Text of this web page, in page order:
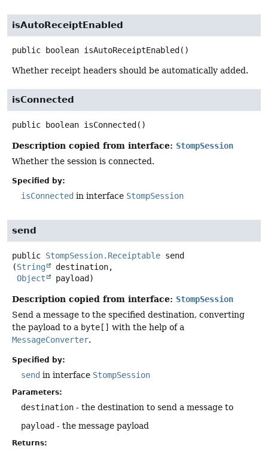
isAutoReceiptEnabled
public boolean isAutoReceiptEnabled ()
Whether receipt headers should be automatically added.
isConnected
public boolean isConnected ()
Description copied from interface: StompSession
Whether the session is connected.
Specified by:
isConnected in interface StompSession
send
public StompSession.Receiptable send
(String
destination,
Object
payload)
Description copied from interface: StompSession
Send a message to the specified destination, converting
the payload to a byte[] with the help of a
MessageConverter.
Specified by:
send in interface StompSession
Parameters:
destination - the destination to send a message to
payload - the message payload
Returns: